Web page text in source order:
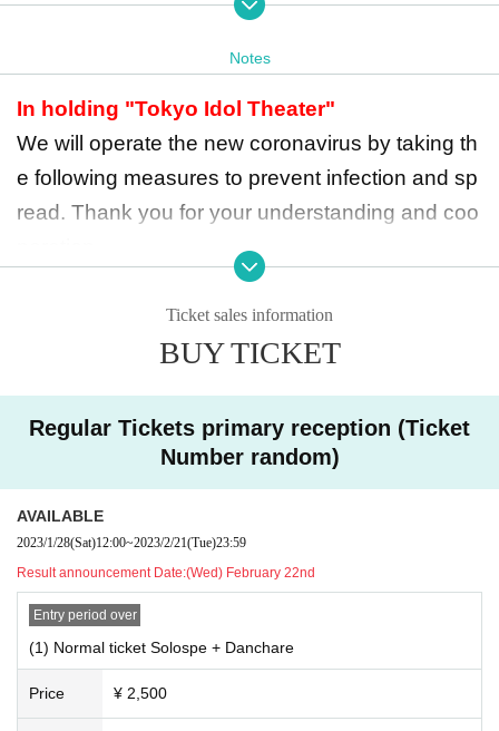
gular Performance Jankis Yanen! Vol.23 Tokyo I
dol Theater Edition, Statan☆彡 Vol.24 ~ Future
Diva & Star Birth: 5000 yen
Seseragi Komachi / Me-rise joint performance: 4
000 yen
→ [Through ticket numbers 1 to 10] → [Regular ti
ckets 11 to 20] → [Through ticket numbers 11 to
20] Alternate admission for regular tickets
【Normal Ticket】
First sale (lottery/random number): January 28, 2
023 (Sat) 12:00 to February 21, 2023 (Tue) 23:5
Second sale (first come, first served): Februar
y 22, 2023 (Wed) 21:00 to February 26, 2023
(Sun) 9:59
Notes
In holding "Tokyo Idol Theater"
We will operate the new coronavirus by taking th
e following measures to prevent infection and sp
read. Thank you for your understanding and coo
◆ Maximum capacity 160 people
Up to 160 people can participate in each perform
ance, including individual tickets and through tic
ill be a seated viewing. Standing viewing is possi
ble only at the rear specified position. You can s
hoot from any seat at the performance where sh
ooting is allowed.
◆ Speaking out while wearing a mask is OK
*Please note that we will continue to monitor the
situation and may prohibit the above items again
depending on the actual situation.
◆ Prohibited matters during the performance
Ticket sales information
BUY TICKET
Regular Tickets primary reception (Ticket
Number random)
AVAILABLE
2023/1/28(Sat)12:00~2023/2/21(Tue)23:59
Result announcement Date:(Wed) February 22nd
Entry period over
(1) Normal ticket Solospe + Danchare
Price ¥ 2,500